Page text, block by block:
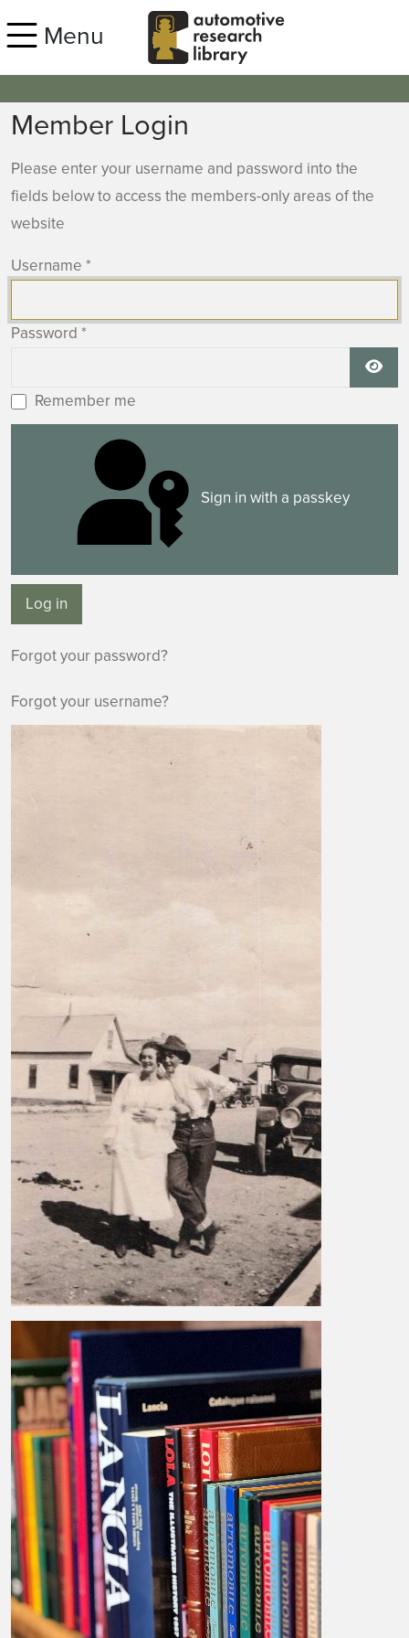
Menu
Member Login
Please enter your username and password into the
fields below to access the members-only areas of the
website
Username *
Password *
Remember me
Sign in with a passkey
Log in
Forgot your password?
Forgot your username?